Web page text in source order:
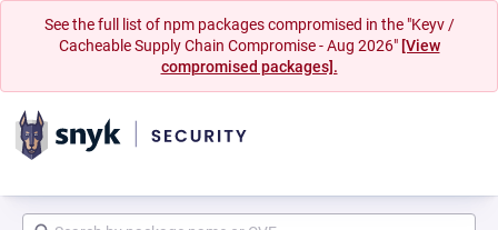
See the full list of npm packages compromised in the "Keyv /
Cacheable Supply Chain Compromise - Aug 2026" [View
compromised packages].